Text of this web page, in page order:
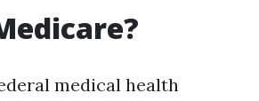
medical health